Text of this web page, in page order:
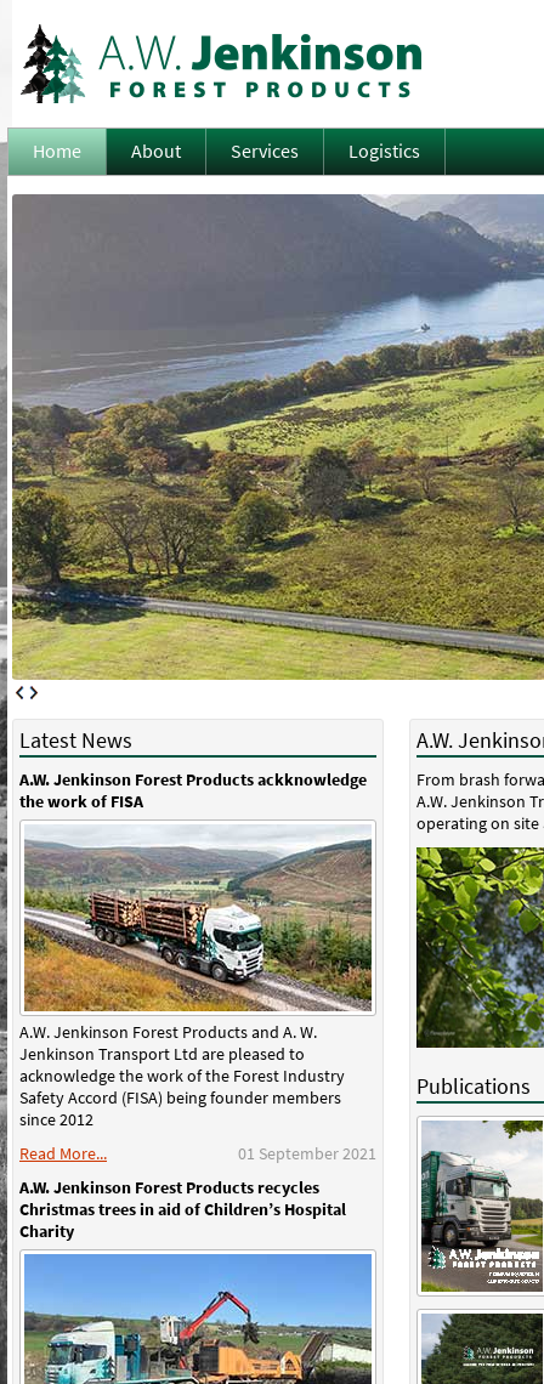
Home About Services Logistics
Latest News
A.W. Jenkinson Forest Products ackknowledge
the work of FISA
A.W. Jenkinson Forest Products and A. W.
Jenkinson Transport Ltd are pleased to
acknowledge the work of the Forest Industry
Safety Accord (FISA) being founder members
since 2012
Read More...
01 September 2021
A.W. Jenkinson Forest Products recycles
Christmas trees in aid of Children’s Hospital
Charity
A.W.
From brash
A.W. Jenkinson
operating on
Publications